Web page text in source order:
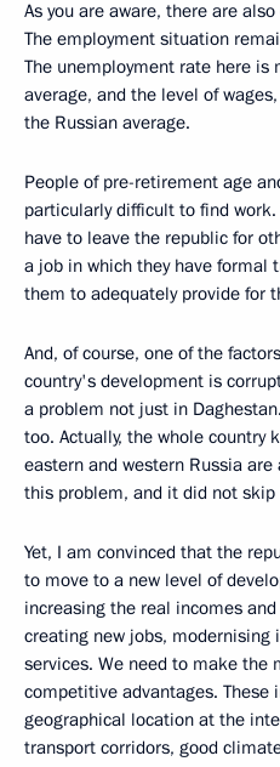
As you are aware, there are
The employment situation
The unemployment rate here is
average, and the level of
the Russian average.
People of pre-retirement age
particularly difficult to find
have to leave the republic for
a job in which they have formal
them to adequately provide for
And, of course, one of the
country's development is
a problem not just in
too. Actually, the whole country
eastern and western Russia
this problem, and it did not skip
Yet, I am convinced that the
to move to a new level of
increasing the real incomes
creating new jobs, modernising
services. We need to make the
competitive advantages. These
geographical location at the
transport corridors, good